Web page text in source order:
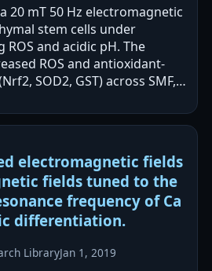
20 mT 50 Hz electromagnetic
stem cells under
and acidic pH. The
ROS and antioxidant-
SOD2, GST) across SMF,
electromagnetic fields
fields tuned to the
frequency of Ca
differentiation.
LibraryJan 1, 2019